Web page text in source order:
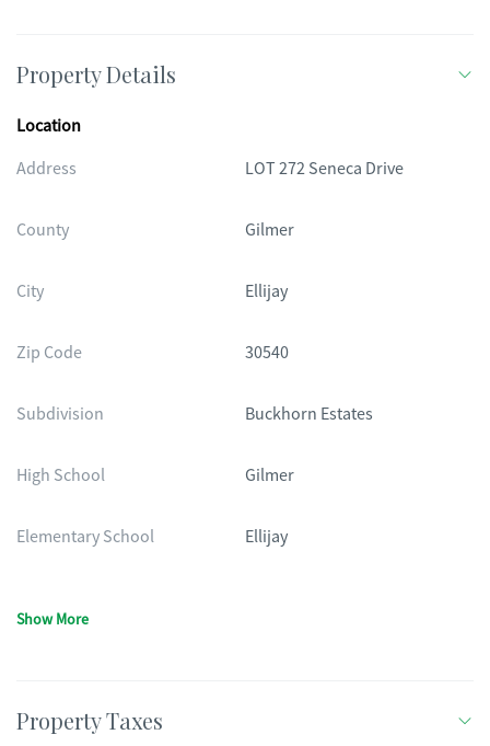
Property Details
Location
Address
LOT 272 Seneca Drive
County Gilmer
City Ellijay
Zip Code 30540
Subdivision Buckhorn Estates
High School Gilmer
Elementary School Ellijay
Show More
Property Taxes